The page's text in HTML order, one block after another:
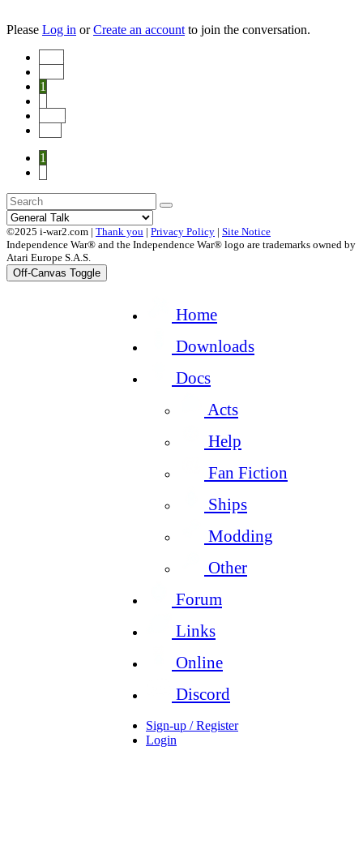
Please Log in orCreate an account to join the conversation.
1
1
©2025 i-war2.com | Thank you | Privacy Policy | Site Notice
Independence War® and the Independence War® logo are trademarks owned by
Atari Europe S.A.S.
Off-Canvas Toggle
Home
Downloads
Docs
Acts
Help
Fan Fiction
Ships
Modding
Other
Forum
Links
Online
Discord
Sign-up / Register
Login